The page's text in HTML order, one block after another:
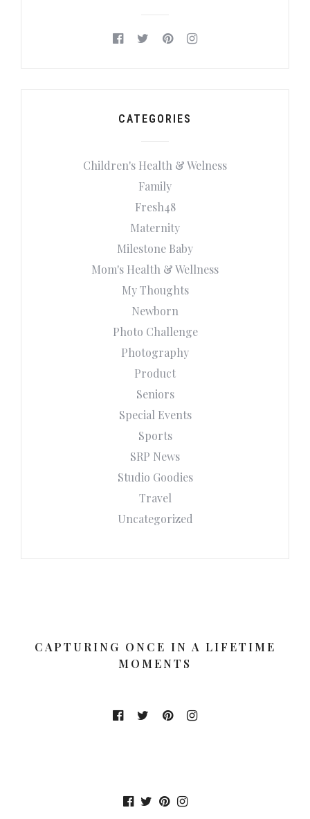
CATEGORIES
Children's Health & Welness
Family
Fresh48
Maternity
Milestone Baby
Mom's Health & Wellness
My Thoughts
Newborn
Photo Challenge
Photography
Product
Seniors
Special Events
Sports
SRP News
Studio Goodies
Travel
Uncategorized
CAPTURING ONCE IN A LIFETIME
MOMENTS